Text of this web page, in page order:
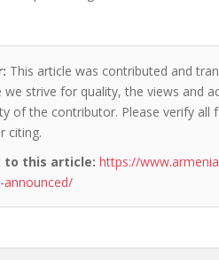
This article was contributed and
we strive for quality, the views and
of the contributor. Please verify all
citing.
to this article: https://
announced/